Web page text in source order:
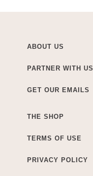
ABOUT US
PARTNER WITH US
GET OUR EMAILS
THE SHOP
TERMS OF USE
PRIVACY POLICY